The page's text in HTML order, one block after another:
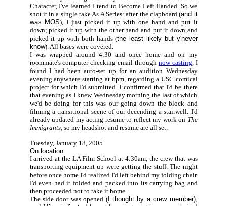
Character, I've learned I tend to Become Left Handed. So we
shot it in a single take As A Series: after the clapboard (and it
was MOS), I just picked it up with one hand and put it
down; picked it up with the other hand and put it down and
picked it up with both hands (the least likely but y'never
know). All bases were covered.
I was wrapped around 4:30 and once home and on my
roommate's computer checking email through now casting, I
found I had been auto-set up for an audition Wednesday
evening anywhere starting at 6pm, regarding a USC comical
project for which I'd submitted. I confirmed that I'd be there
that evening as I knew Wednesday morning the last of which
we'd be doing for this was our going down the block and
filming a transitional scene of our decending a stairwell. I'd
already updated my acting resume to reflect my work on The
Immigrants, so my headshot and resume are all set.
Tuesday, January 18, 2005
On location
I arrived at the LA Film School at 4:30am; the crew that was
transporting equipment up were getting the stuff. The night
before once home I'd realized I'd left behind my folding chair.
I'd even had it folded and packed into its carrying bag and
then proceeded not to take it home.
The side door was opened (I thought by a crew member),